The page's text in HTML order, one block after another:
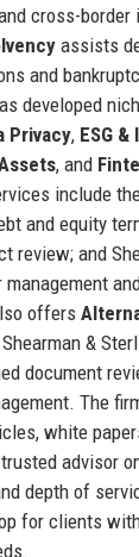
cross-border
assists
and
developed
Privacy, ESG
, and
include
and equity
review; and
offers
&
document
The
white
advisor
depth of
for clients